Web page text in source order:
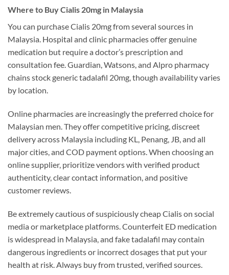
Where to Buy Cialis 20mg in Malaysia
You can purchase Cialis 20mg from several sources in
Malaysia. Hospital and clinic pharmacies offer genuine
medication but require a doctor’s prescription and
consultation fee. Guardian, Watsons, and Alpro pharmacy
chains stock generic tadalafil 20mg, though availability varies
by location.
Online pharmacies are increasingly the preferred choice for
Malaysian men. They offer competitive pricing, discreet
delivery across Malaysia including KL, Penang, JB, and all
major cities, and COD payment options. When choosing an
online supplier, prioritize vendors with verified product
authenticity, clear contact information, and positive
customer reviews.
Be extremely cautious of suspiciously cheap Cialis on social
media or marketplace platforms. Counterfeit ED medication
is widespread in Malaysia, and fake tadalafil may contain
dangerous ingredients or incorrect dosages that put your
health at risk. Always buy from trusted, verified sources.